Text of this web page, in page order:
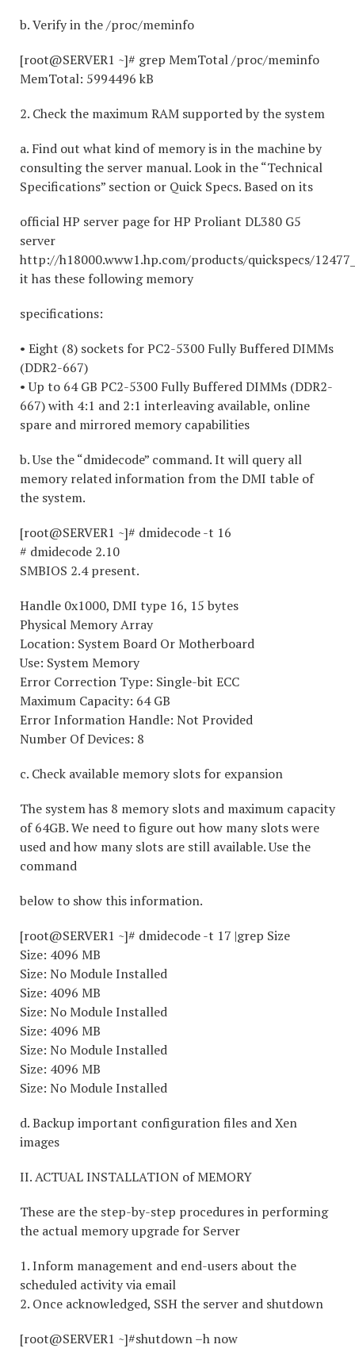
b. Verify in the /proc/meminfo
[root@SERVER1 ~]# grep MemTotal /proc/meminfo
MemTotal: 5994496 kB
2. Check the maximum RAM supported by the system
a. Find out what kind of memory is in the machine by
consulting the server manual. Look in the “Technical
Specifications” section or Quick Specs. Based on its
official HP server page for HP Proliant DL380 G5
server
http://h18000.www1.hp.com/products/quickspecs/
it has these following memory
specifications:
• Eight (8) sockets for PC2-5300 Fully Buffered DIMMs
(DDR2-667)
• Up to 64 GB PC2-5300 Fully Buffered DIMMs (DDR2-
667) with 4:1 and 2:1 interleaving available, online
spare and mirrored memory capabilities
b. Use the “dmidecode” command. It will query all
memory related information from the DMI table of
the system.
[root@SERVER1 ~]# dmidecode -t 16
# dmidecode 2.10
SMBIOS 2.4 present.
Handle 0x1000, DMI type 16, 15 bytes
Physical Memory Array
Location: System Board Or Motherboard
Use: System Memory
Error Correction Type: Single-bit ECC
Maximum Capacity: 64 GB
Error Information Handle: Not Provided
Number Of Devices: 8
c. Check available memory slots for expansion
The system has 8 memory slots and maximum capacity
of 64GB. We need to figure out how many slots were
used and how many slots are still available. Use the
command
below to show this information.
[root@SERVER1 ~]# dmidecode -t 17 |grep Size
Size: 4096 MB
Size: No Module Installed
Size: 4096 MB
Size: No Module Installed
Size: 4096 MB
Size: No Module Installed
Size: 4096 MB
Size: No Module Installed
d. Backup important configuration files and Xen
images
II. ACTUAL INSTALLATION of MEMORY
These are the step-by-step procedures in performing
the actual memory upgrade for Server
1. Inform management and end-users about the
scheduled activity via email
2. Once acknowledged, SSH the server and shutdown
[root@SERVER1 ~]#shutdown –h now